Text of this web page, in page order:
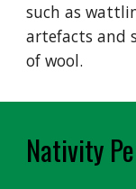
such as
artefacts and
of wool.
Nativity